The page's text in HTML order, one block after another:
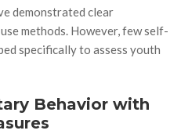
demonstrated clear
methods. However, few self-
specifically to assess youth
Behavior with